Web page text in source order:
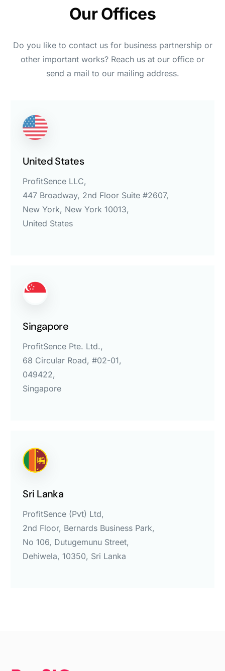
Our Offices
Do you like to contact us for business partnership or
other important works? Reach us at our office or
send a mail to our mailing address.
United States
ProfitSence LLC,
447 Broadway, 2nd Floor Suite #2607,
New York, New York 10013,
United States
Singapore
ProfitSence Pte. Ltd.,
68 Circular Road, #02-01,
049422,
Singapore
Sri Lanka
ProfitSence (Pvt) Ltd,
2nd Floor, Bernards Business Park,
No 106, Dutugemunu Street,
Dehiwela, 10350, Sri Lanka